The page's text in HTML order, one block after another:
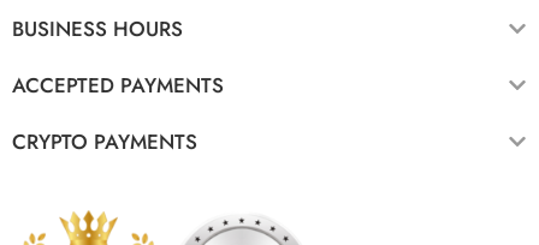
BUSINESS HOURS
ACCEPTED PAYMENTS
CRYPTO PAYMENTS